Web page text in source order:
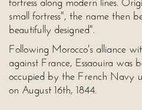
small fortress", the name then
beautifully designed".
Following Morocco's alliance
against France, Essaouira was
occupied by the French Navy
on August 16th, 1844.